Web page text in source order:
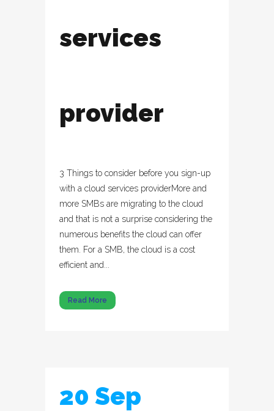
services
provider
3 Things to consider before you sign-up
with a cloud services providerMore and
more SMBs are migrating to the cloud
and that is not a surprise considering the
numerous benefits the cloud can offer
them. For a SMB, the cloud is a cost
efficient and...
Read More
20 Sep